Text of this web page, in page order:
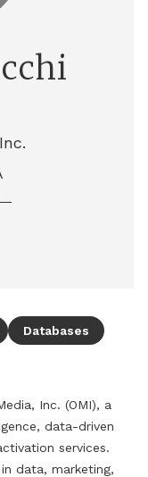
Databases
Inc. (OMI), a
data-driven
services.
data, marketing,